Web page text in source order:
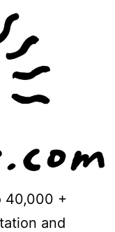
40,000 +
and